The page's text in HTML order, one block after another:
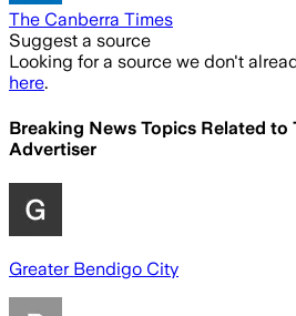
The Canberra Times
Suggest a source
Looking for a source we don't
here.
Breaking News Topics Related to
Advertiser
Greater Bendigo City